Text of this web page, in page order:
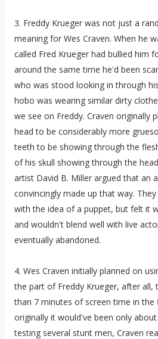
3. Freddy Krueger was not just a
meaning for Wes Craven. When he
called Fred Krueger had bullied him
around the same time he'd been
who was stood looking in through
hobo was wearing similar dirty
we see on Freddy. Craven originally
head to be considerably more
teeth to be showing through the
of his skull showing through the
artist David B. Miller argued that an
convincingly made up that way.
with the idea of a puppet, but felt it
and wouldn't blend well with live
eventually abandoned.
4. Wes Craven initially planned on
the part of Freddy Krueger, after all,
than 7 minutes of screen time in the
originally it would've been only
testing several stunt men, Craven